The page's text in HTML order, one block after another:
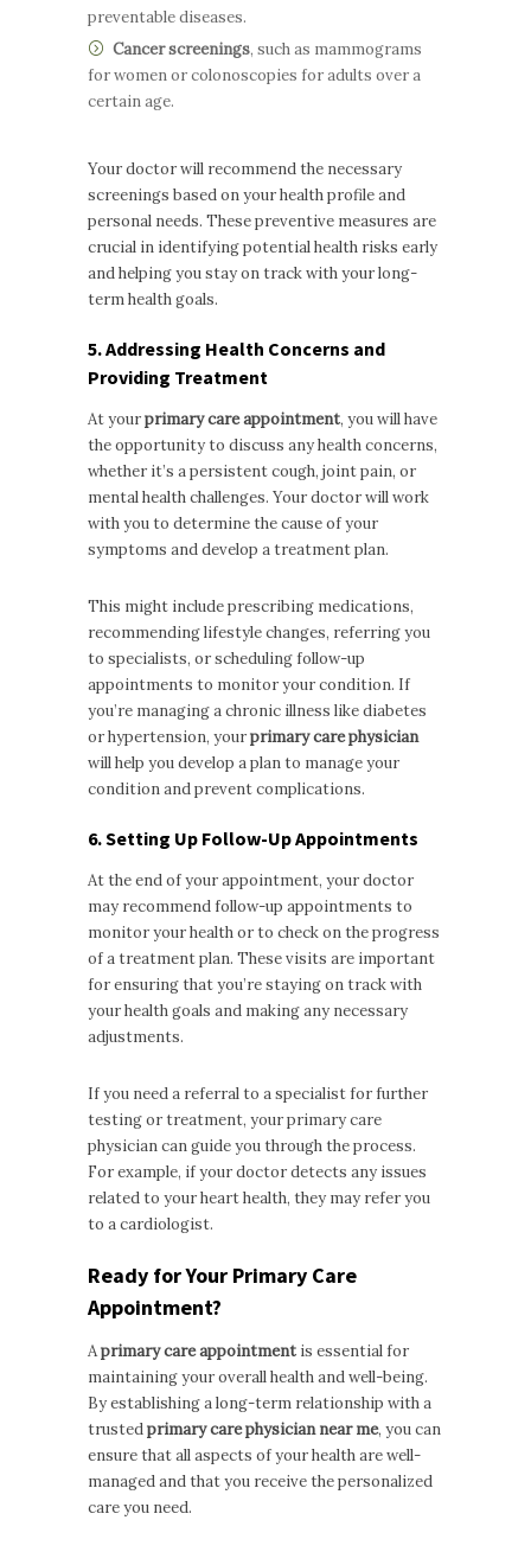
preventable diseases.
Cancer screenings, such as mammograms
for women or colonoscopies for adults over a
certain age.
Your doctor will recommend the necessary
screenings based on your health profile and
personal needs. These preventive measures are
crucial in identifying potential health risks early
and helping you stay on track with your long-
term health goals.
5. Addressing Health Concerns and
Providing Treatment
At yourprimary care appointment, you will have
the opportunity to discuss any health concerns,
whether it’s a persistent cough, joint pain, or
mental health challenges. Your doctor will work
with you to determine the cause of your
symptoms and develop a treatment plan.
This might include prescribing medications,
recommending lifestyle changes, referring you
to specialists, or scheduling follow-up
appointments to monitor your condition. If
you’re managing a chronic illness like diabetes
or hypertension, yourprimary care physician
will help you develop a plan to manage your
condition and prevent complications.
6. Setting Up Follow-Up Appointments
At the end of your appointment, your doctor
may recommend follow-up appointments to
monitor your health or to check on the progress
of a treatment plan. These visits are important
for ensuring that you’re staying on track with
your health goals and making any necessary
adjustments.
If you need a referral to a specialist for further
testing or treatment, your primary care
physician can guide you through the process.
For example, if your doctor detects any issues
related to your heart health, they may refer you
to a cardiologist.
Ready for Your Primary Care
Appointment?
Aprimary care appointment is essential for
maintaining your overall health and well-being.
By establishing a long-term relationship with a
trustedprimary care physician near me, you can
ensure that all aspects of your health are well-
managed and that you receive the personalized
care you need.